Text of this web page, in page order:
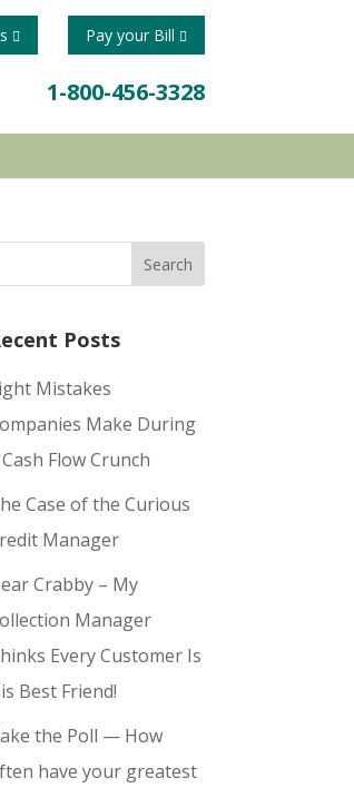
1-800-456-3328
Pay your Bill
Posts
Mistakes
Make During
Flow Crunch
Case of the Curious
Manager
Crabby – My
Manager
Every Customer Is
Best Friend!
the Poll — How
have your greatest